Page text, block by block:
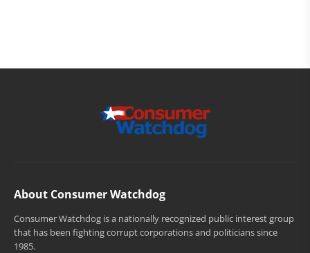
About Consumer Watchdog
Consumer Watchdog is a nationally recognized public interest group
that has been fighting corrupt corporations and politicians since
1985.